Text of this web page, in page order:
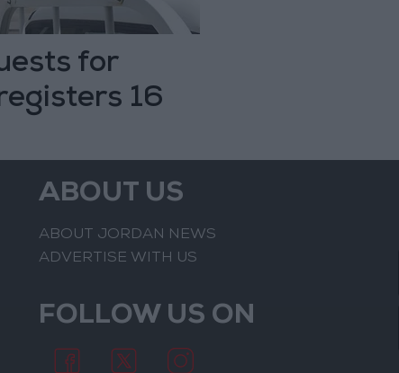
for
16
ABOUT US
ABOUT JORDAN NEWS
ADVERTISE WITH US
FOLLOW US ON